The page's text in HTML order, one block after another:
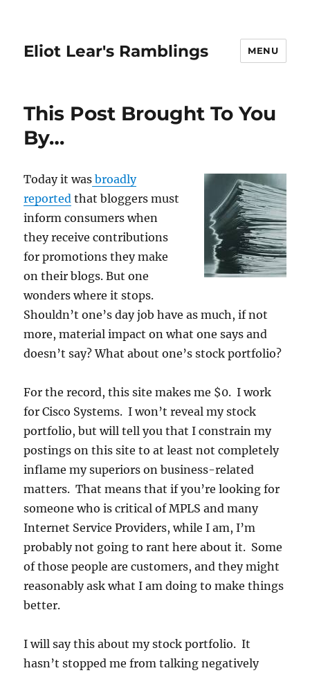
Eliot Lear's Ramblings MENU
This Post Brought To You
By…
Today it was broadly
reported that bloggers must
inform consumers when
they receive contributions
for promotions they make
on their blogs. But one
wonders where it stops.
Shouldn’t one’s day job have as much, if not
more, material impact on what one says and
doesn’t say? What about one’s stock portfolio?
For the record, this site makes me $0. I work
for Cisco Systems. I won’t reveal my stock
portfolio, but will tell you that I constrain my
postings on this site to at least not completely
inflame my superiors on business-related
matters. That means that if you’re looking for
someone who is critical of MPLS and many
Internet Service Providers, while I am, I’m
probably not going to rant here about it. Some
of those people are customers, and they might
reasonably ask what I am doing to make things
better.
I will say this about my stock portfolio. It
hasn’t stopped me from talking negatively